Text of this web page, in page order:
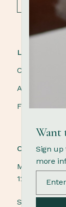
LINKS
Contact us
About us
FAQ
OPENING
Monday -
12.00 - 21.00
Sunday
Want
Sign up
more